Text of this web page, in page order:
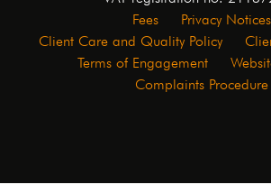
Fees Privacy Notices
Client Care and Quality Policy
Terms of Engagement
Complaints Procedure